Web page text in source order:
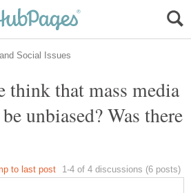
think that mass media
unbiased? Was there